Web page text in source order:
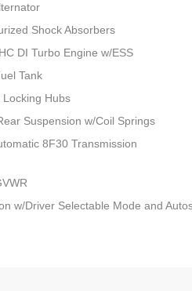
Shock Absorbers
DI Turbo Engine w/ESS
Tank
Locking Hubs
Suspension w/Coil Springs
8F30 Transmission
w/Driver Selectable Mode and